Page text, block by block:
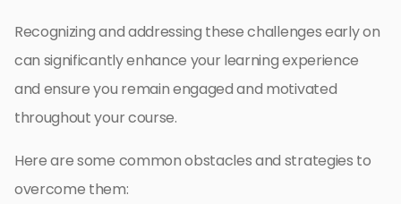
Recognizing and addressing these challenges early on
can significantly enhance your learning experience
and ensure you remain engaged and motivated
throughout your course.
Here are some common obstacles and strategies to
overcome them: